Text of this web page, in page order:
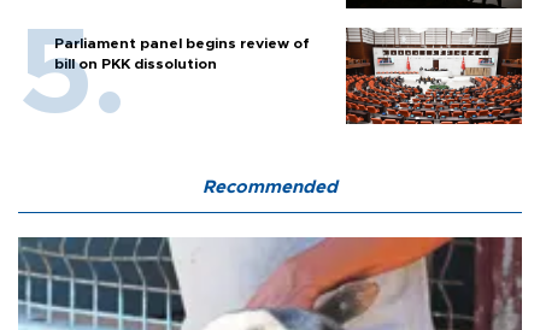
Parliament panel begins review of
bill on PKK dissolution
Recommended